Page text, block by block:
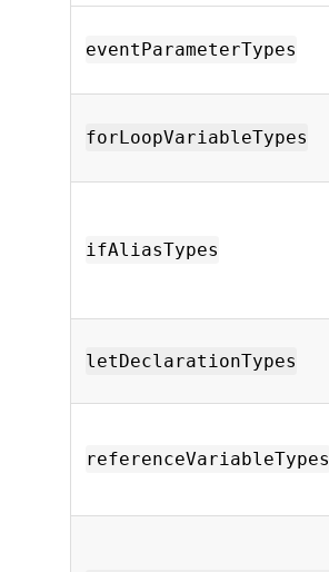
eventParameterTypes
forLoopVariableTypes
ifAliasTypes
letDeclarationTypes
referenceVariableTypes